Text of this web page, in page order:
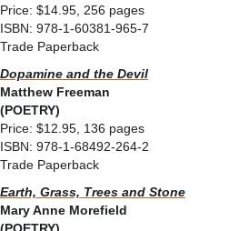
Price: $14.95, 256 pages
ISBN: 978-1-60381-965-7
Trade Paperback
Dopamine and the Devil
Matthew Freeman
(POETRY)
Price: $12.95, 136 pages
ISBN: 978-1-68492-264-2
Trade Paperback
Earth, Grass, Trees and Stone
Mary Anne Morefield